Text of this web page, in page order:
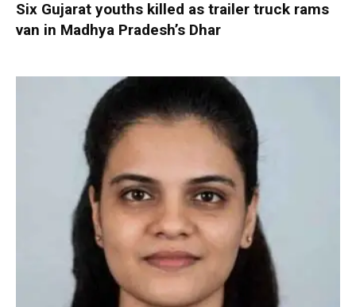
Six Gujarat youths killed as trailer truck rams
van in Madhya Pradesh’s Dhar